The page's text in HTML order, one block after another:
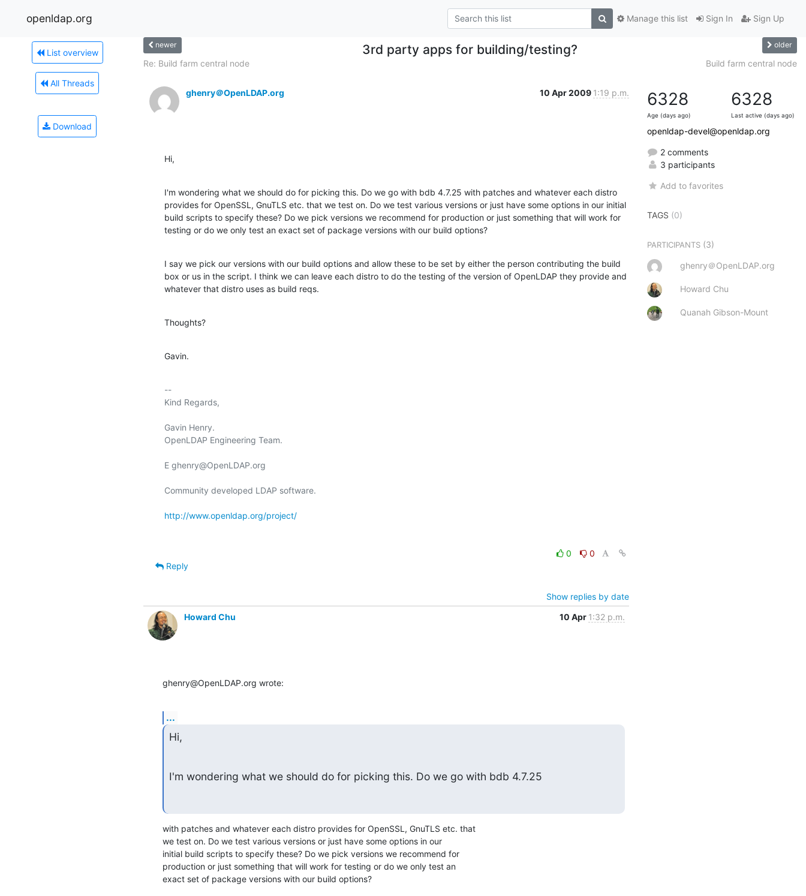
openldap.org Sign In Sign Up
Manage this list
List overview
All Threads
Download
newer 3rd party apps for building/testing? older
Re: Build farm central node Build farm central node
ghenry＠OpenLDAP.org 10 Apr 2009 1:19 p.m.
Hi,
I'm wondering what we should do for picking this. Do we go with bdb 4.7.25 with patches and whatever each distro
provides for OpenSSL, GnuTLS etc. that we test on. Do we test various versions or just have some options in our initial
build scripts to specify these? Do we pick versions we recommend for production or just something that will work for
testing or do we only test an exact set of package versions with our build options?
I say we pick our versions with our build options and allow these to be set by either the person contributing the build
box or us in the script. I think we can leave each distro to do the testing of the version of OpenLDAP they provide and
whatever that distro uses as build reqs.
Thoughts?
Gavin.
--
Kind Regards,
Gavin Henry.
OpenLDAP Engineering Team.
E ghenry@OpenLDAP.org
Community developed LDAP software.
http://www.openldap.org/project/
0
0
Reply
Show replies by date
Howard Chu
10 Apr 1:32 p.m.
ghenry@OpenLDAP.org wrote:
...
Hi,
I'm wondering what we should do for picking this. Do we go with bdb 4.7.25
with patches and whatever each distro provides for OpenSSL, GnuTLS etc. that
we test on. Do we test various versions or just have some options in our
initial build scripts to specify these? Do we pick versions we recommend for
production or just something that will work for testing or do we only test an
exact set of package versions with our build options?
6328
Age (days ago)
6328
Last active (days ago)
openldap-devel@openldap.org
2 comments
3 participants
Add to favorites
TAGS (0)
PARTICIPANTS (3)
ghenry＠OpenLDAP.org
Howard Chu
Quanah Gibson-Mount